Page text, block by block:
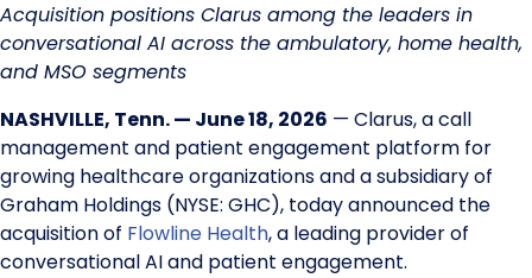
Acquisition positions Clarus among the leaders in
conversational AI across the ambulatory, home health,
and MSO segments
NASHVILLE, Tenn. — June 18, 2026 — Clarus, a call
management and patient engagement platform for
growing healthcare organizations and a subsidiary of
Graham Holdings (NYSE: GHC), today announced the
acquisition of Flowline Health, a leading provider of
conversational AI and patient engagement.